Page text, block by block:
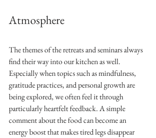
Atmosphere
The themes of the retreats and seminars always
find their way into our kitchen as well.
Especially when topics such as mindfulness,
gratitude practices, and personal growth are
being explored, we often feel it through
particularly heartfelt feedback. A simple
comment about the food can become an
energy boost that makes tired legs disappear